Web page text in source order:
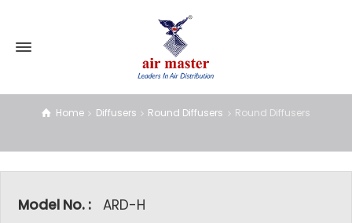
Home Diffusers Round Diffusers Round Diffusers
Model No. : ARD-H